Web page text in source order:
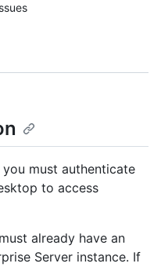
must authenticate
to access
already have an
Server instance. If